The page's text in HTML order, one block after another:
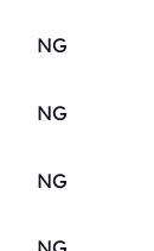
NG
NG
NG